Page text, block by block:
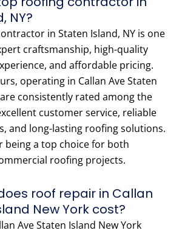
NY?
in Staten Island, NY is one
craftsmanship, high-quality
and affordable pricing.
operating in Callan Ave Staten
consistently rated among the
customer service, reliable
and long-lasting roofing solutions.
being a top choice for both
roofing projects.
roof repair in Callan
New York cost?
Ave Staten Island New York